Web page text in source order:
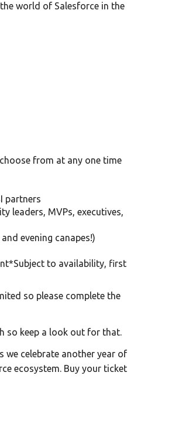
world of Salesforce in the
from at any one time
partners
leaders, MVPs, executives,
evening canapes!)
to availability, first
so please complete the
so keep a look out for that.
we celebrate another year of
ecosystem. Buy your ticket